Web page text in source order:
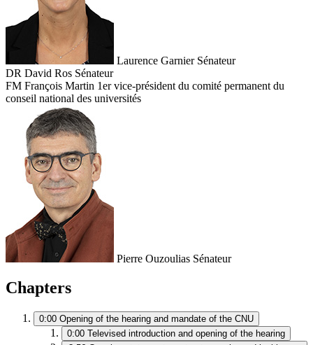
Laurence Garnier Sénateur
DR David Ros Sénateur
FM François Martin 1er vice-président du comité permanent du
conseil national des universités
Pierre Ouzoulias Sénateur
Chapters
0:00 Opening of the hearing and mandate of the CNU
0:00 Televised introduction and opening of the hearing